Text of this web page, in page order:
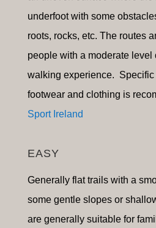
underfoot with some
roots, rocks, etc. The routes
people with a moderate level
walking experience. Specific
footwear and clothing is
Sport Ireland
EASY
Generally flat trails with a
some gentle slopes or
are generally suitable for